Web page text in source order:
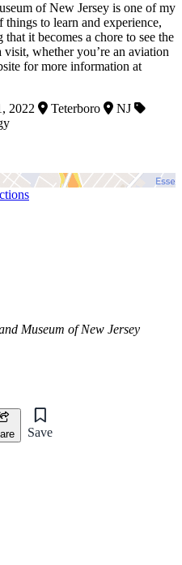
of New Jersey is one of my
to learn and experience,
it becomes a chore to see the
whether you’re an aviation
for more information at
2022 Teterboro
NJ
Museum of New Jersey
Save